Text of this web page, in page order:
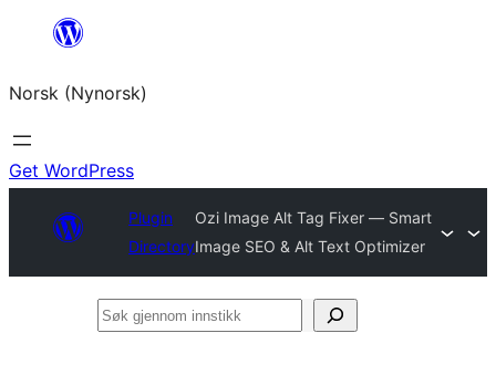
content
Norsk (Nynorsk)
Get WordPress
Plugin
Directory
Ozi Image Alt Tag Fixer — Smart
Image SEO & Alt Text Optimizer
Søk